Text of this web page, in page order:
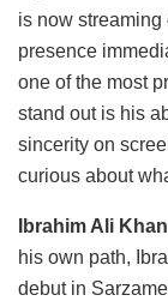
is now streaming
presence
one of the most
stand out is his
sincerity on
curious about
Ibrahim Ali
his own path,
debut in